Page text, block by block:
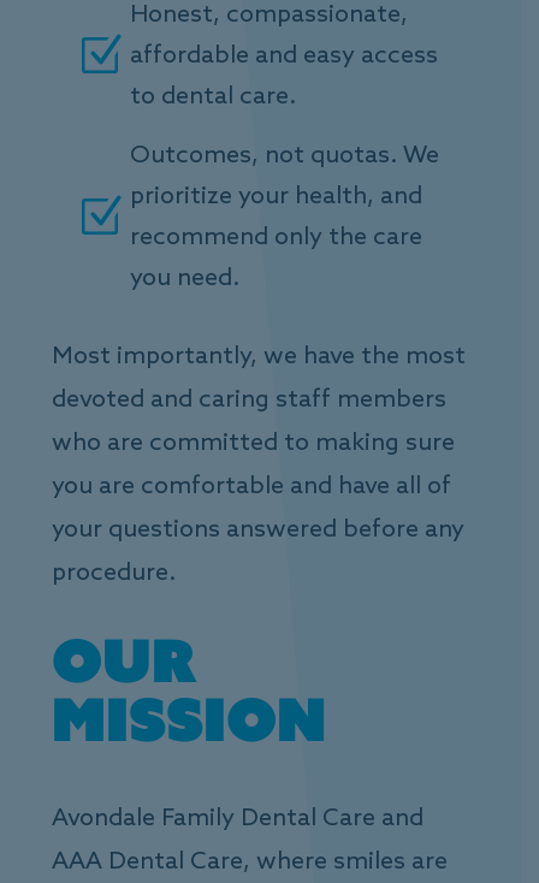
Z
Honest, compassionate,
affordable and easy access
to dental care.
Z
Outcomes, not quotas. We
prioritize your health, and
recommend only the care
you need.
Most importantly, we have the most
devoted and caring staff members
who are committed to making sure
you are comfortable and have all of
your questions answered before any
procedure.
Our
Mission
Avondale Family Dental Care and
AAA Dental Care, where smiles are